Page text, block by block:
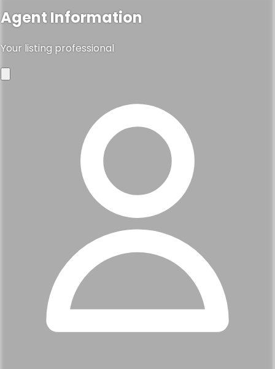
Agent Information
Your listing professional